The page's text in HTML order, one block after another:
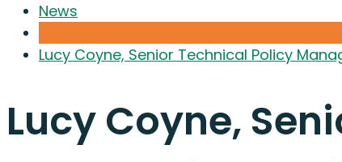
News
Lucy Coyne, Senior Technical Policy
Lucy Coyne,